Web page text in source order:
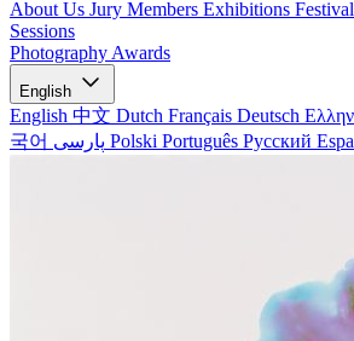
About Us Jury Members Exhibitions
Sessions
Photography Awards
English
English 中文 Dutch Français Deutsch
국어
Polski Português Русский